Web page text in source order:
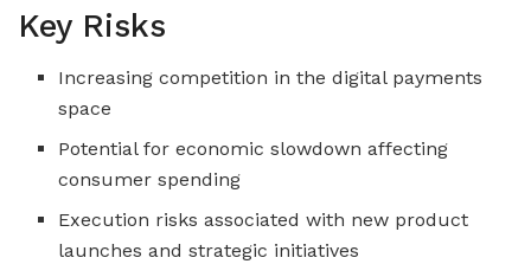
Key Risks
Increasing competition in the digital payments
space
Potential for economic slowdown affecting
consumer spending
Execution risks associated with new product
launches and strategic initiatives